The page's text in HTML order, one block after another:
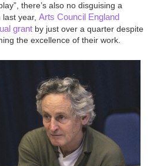
there’s also no disguising a
year, Arts Council England
grantby just over a quarter despite
the excellence of their work.